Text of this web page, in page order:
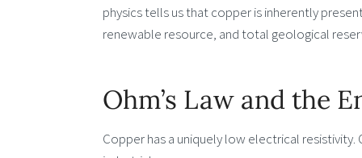
physics tells us that copper is inherently
renewable resource, and total geological
Ohm’s Law and the
Copper has a uniquely low electrical